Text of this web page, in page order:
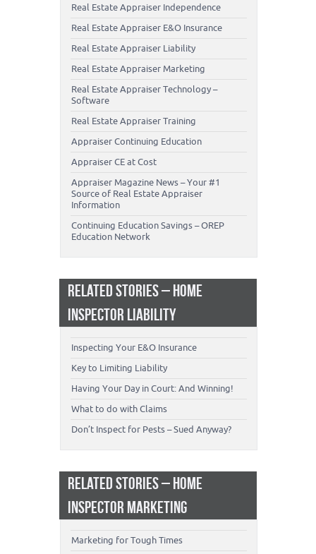
Real Estate Appraiser Independence
Real Estate Appraiser E&O Insurance
Real Estate Appraiser Liability
Real Estate Appraiser Marketing
Real Estate Appraiser Technology –
Software
Real Estate Appraiser Training
Appraiser Continuing Education
Appraiser CE at Cost
Appraiser Magazine News – Your #1
Source of Real Estate Appraiser
Information
Continuing Education Savings – OREP
Education Network
RELATED STORIES – HOME
INSPECTOR LIABILITY
Inspecting Your E&O Insurance
Key to Limiting Liability
Having Your Day in Court: And Winning!
What to do with Claims
Don’t Inspect for Pests – Sued Anyway?
RELATED STORIES – HOME
INSPECTOR MARKETING
Marketing for Tough Times